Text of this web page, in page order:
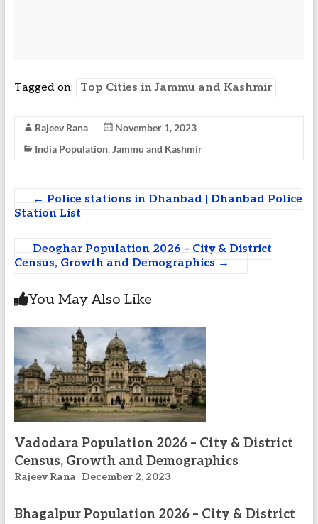
Tagged on: Top Cities in Jammu and Kashmir
Rajeev Rana
November 1, 2023
India Population, Jammu and Kashmir
← Police stations in Dhanbad | Dhanbad Police
Station List
Deoghar Population 2026 – City & District
Census, Growth and Demographics →
You May Also Like
Vadodara Population 2026 – City & District
Census, Growth and Demographics
Rajeev Rana December 2, 2023
Bhagalpur Population 2026 – City & District